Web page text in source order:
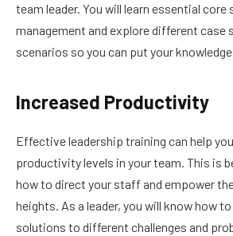
team leader. You will learn essential core
management and explore different case
scenarios so you can put your
Increased Productivity
Effective leadership training can help
productivity levels in your team. This is
how to direct your staff and empower
heights. As a leader, you will know how
solutions to different challenges and